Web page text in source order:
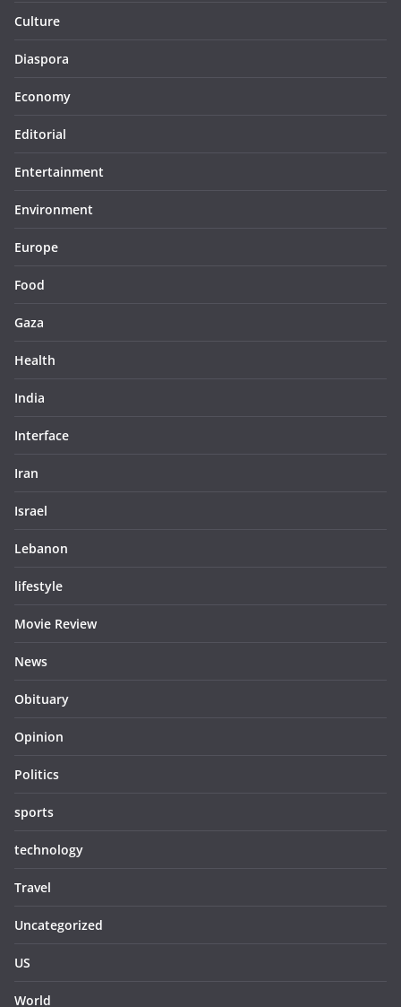
Culture
Diaspora
Economy
Editorial
Entertainment
Environment
Europe
Food
Gaza
Health
India
Interface
Iran
Israel
Lebanon
lifestyle
Movie Review
News
Obituary
Opinion
Politics
sports
technology
Travel
Uncategorized
US
World